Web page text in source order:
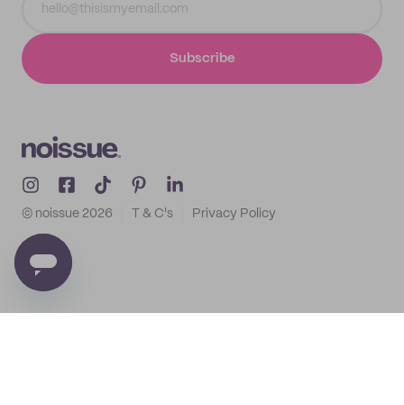
Subscribe
© noissue 2026 T & C's Privacy Policy